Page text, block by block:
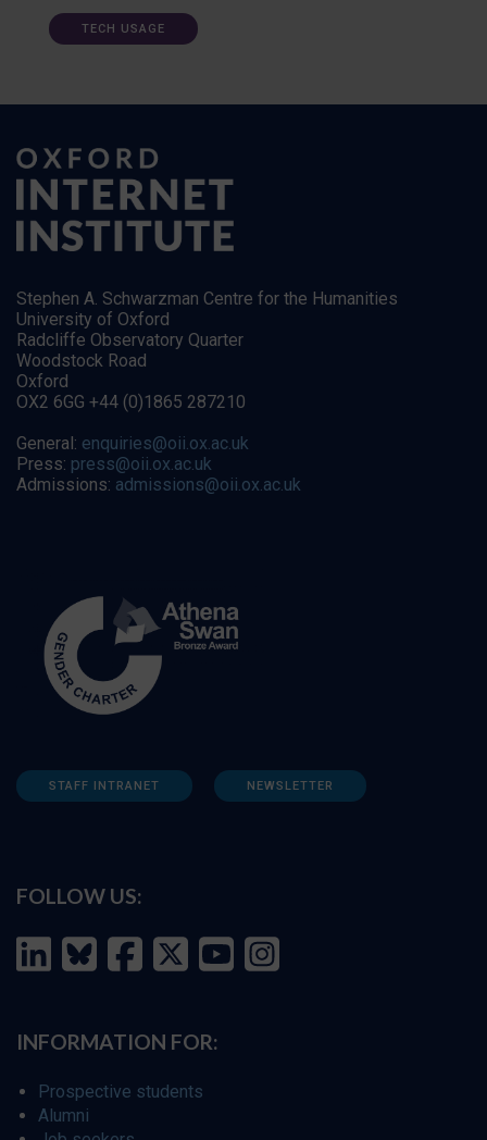
TECH USAGE
Stephen A. Schwarzman Centre for the Humanities
University of Oxford
Radcliffe Observatory Quarter
Woodstock Road
Oxford
OX2 6GG +44 (0)1865 287210
General: enquiries@oii.ox.ac.uk
Press: press@oii.ox.ac.uk
Admissions: admissions@oii.ox.ac.uk
STAFF INTRANET NEWSLETTER
FOLLOW US:
INFORMATION FOR:
Prospective students
Alumni